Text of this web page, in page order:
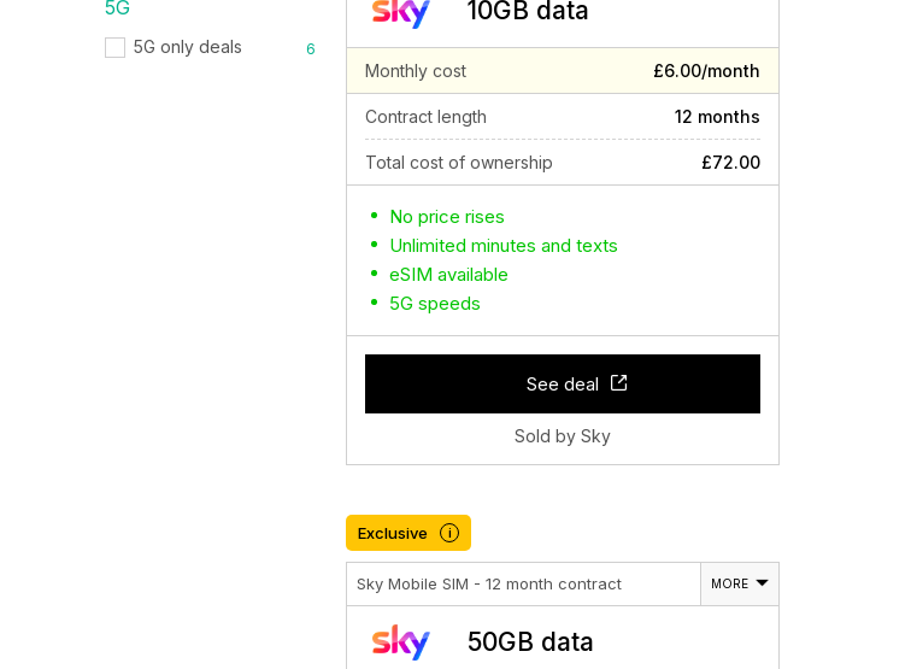
5G
5G only deals 6
10GB data
Monthly cost £6.00/month
Contract length 12 months
Total cost of ownership £72.00
No price rises
Unlimited minutes and texts
eSIM available
5G speeds
See deal
Sold by Sky
Exclusive i
Sky Mobile SIM - 12 month contract MORE
50GB data